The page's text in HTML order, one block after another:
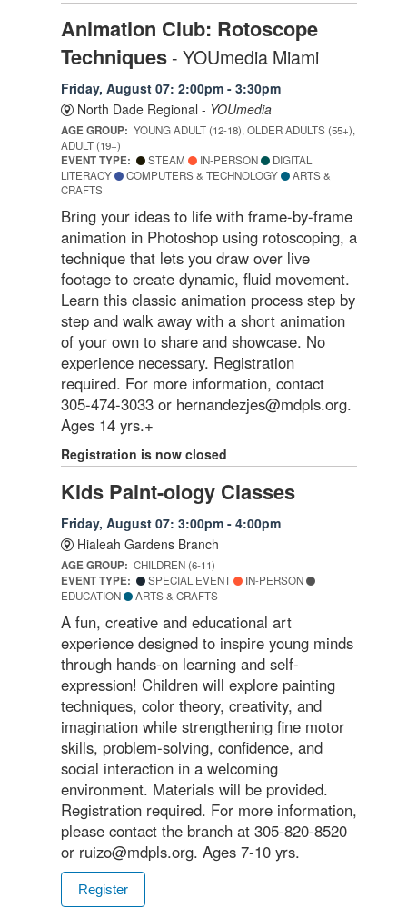
Animation Club: Rotoscope
Techniques - YOUmedia Miami
Friday, August 07: 2:00pm - 3:30pm
North Dade Regional - YOUmedia
AGE GROUP: YOUNG ADULT (12-18), OLDER ADULTS (55+),
ADULT (19+)
EVENT TYPE: STEAM IN-PERSON
DIGITAL
LITERACY
COMPUTERS & TECHNOLOGY
ARTS &
CRAFTS
Bring your ideas to life with frame-by-frame
animation in Photoshop using rotoscoping, a
technique that lets you draw over live
footage to create dynamic, fluid movement.
Learn this classic animation process step by
step and walk away with a short animation
of your own to share and showcase. No
experience necessary. Registration
required. For more information, contact
305-474-3033 or hernandezjes@mdpls.org.
Ages 14 yrs.+
Registration is now closed
Kids Paint-ology Classes
Friday, August 07: 3:00pm - 4:00pm
Hialeah Gardens Branch
AGE GROUP: CHILDREN (6-11)
EVENT TYPE: SPECIAL EVENT
IN-PERSON
EDUCATION
ARTS & CRAFTS
A fun, creative and educational art
experience designed to inspire young minds
through hands-on learning and self-
expression! Children will explore painting
techniques, color theory, creativity, and
imagination while strengthening fine motor
skills, problem-solving, confidence, and
social interaction in a welcoming
environment. Materials will be provided.
Registration required. For more information,
please contact the branch at 305-820-8520
or ruizo@mdpls.org. Ages 7-10 yrs.
Register